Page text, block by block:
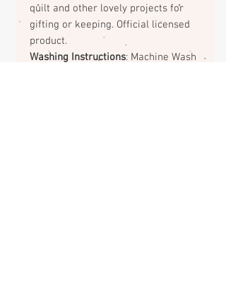
quilt and other lovely projects for
gifting or keeping. Official licensed
product.
Washing Instructions: Machine Wash